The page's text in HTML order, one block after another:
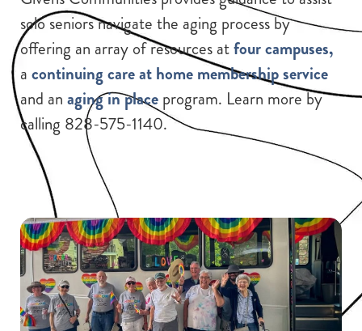
solo seniors navigate the aging process by
offering an array of resources atfour campuses,
a continuing care at home membership service
and an aging in place program. Learn more by
calling 828-575-1140.